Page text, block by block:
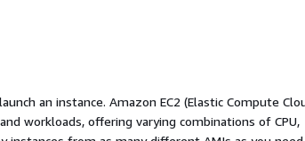
an instance. Amazon EC2 (Elastic Compute
workloads, offering varying combinations of CPU,